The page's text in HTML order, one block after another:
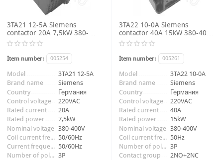
3TA21 12-5A Siemens
contactor 20A 7,5kW 380-
400V 3P 2NO+2NC coil voltage
220VAC 50/60Hz
Item number: 005254
Model
3TA21 12-5A
Brand name
Siemens
Country
Германия
Control voltage
220VAC
Rated current
20A
Rated power
7,5kW
Nominal voltage 380-400V
Coil current frequency 50/60Hz
Current frequency 50/60Hz
Number of poles 3P
3TA22 10-0A Siemens
contactor 40A 15kW 380-400V
3P 2NO+2NC coil voltage
220VAC 50Hz
Item number: 005261
Model
3TA22 10-0A
Brand name
Siemens
Country
Германия
Control voltage
220VAC
Rated current
40A
Rated power
15kW
Nominal voltage 380-400V
Coil current frequency 50Hz
Number of poles 3P
Contact group
2NO+2NC